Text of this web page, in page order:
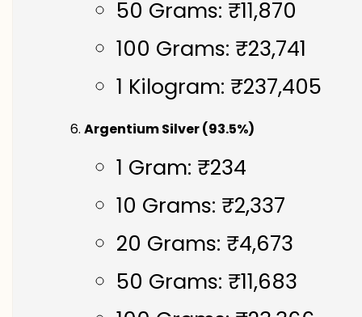
50 Grams: ₹11,870
100 Grams: ₹23,741
1 Kilogram: ₹237,405
Argentium Silver (93.5%)
1 Gram: ₹234
10 Grams: ₹2,337
20 Grams: ₹4,673
50 Grams: ₹11,683